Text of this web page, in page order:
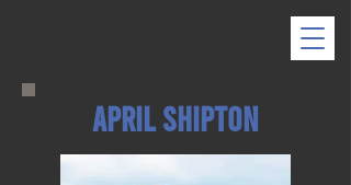
April Shipton